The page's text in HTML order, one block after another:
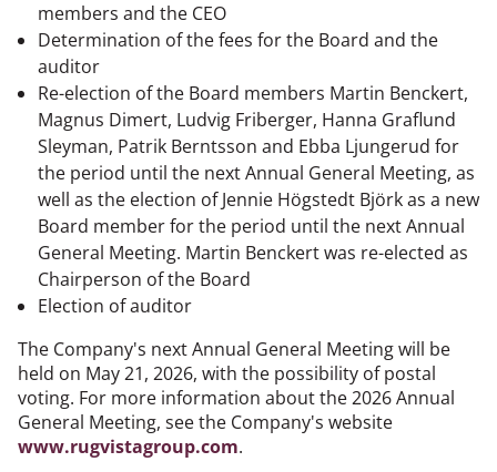
members and the CEO
Determination of the fees for the Board and the
auditor
Re-election of the Board members Martin Benckert,
Magnus Dimert, Ludvig Friberger, Hanna Graflund
Sleyman, Patrik Berntsson and Ebba Ljungerud for
the period until the next Annual General Meeting, as
well as the election of Jennie Högstedt Björk as a new
Board member for the period until the next Annual
General Meeting. Martin Benckert was re-elected as
Chairperson of the Board
Election of auditor
The Company's next Annual General Meeting will be
held on May 21, 2026, with the possibility of postal
voting. For more information about the 2026 Annual
General Meeting, see the Company's website
www.rugvistagroup.com.